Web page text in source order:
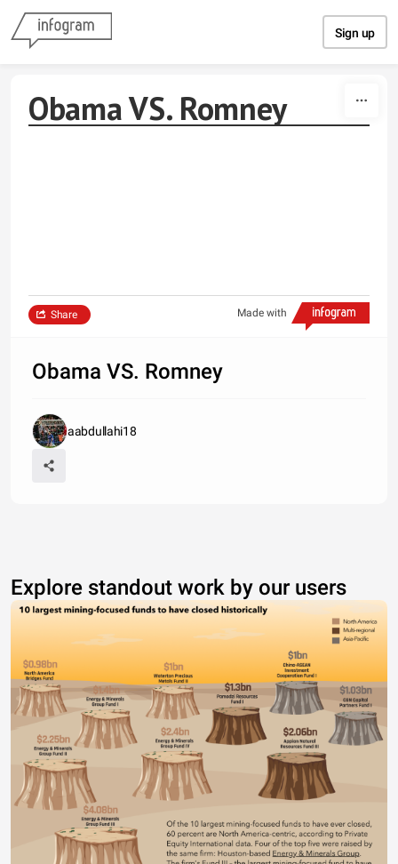
Sign up
Obama VS. Romney
Made with
Share
Obama VS. Romney
aabdullahi18
Explore standout work by our users